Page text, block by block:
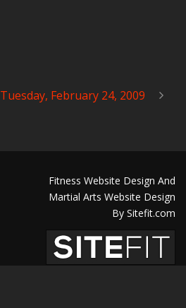
Tuesday, February 24, 2009
Fitness Website Design And
Martial Arts Website Design
By Sitefit.com